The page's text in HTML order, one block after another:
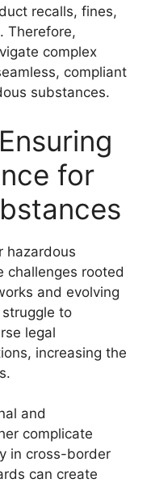
recalls, fines,
Therefore,
complex
compliant
substances.
for
hazardous
challenges rooted
and evolving
to
legal
increasing the
and
complicate
in cross-border
can create